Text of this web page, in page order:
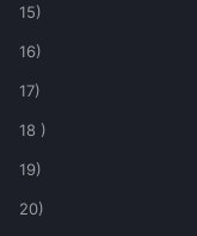
15)
16)
17)
18 )
19)
20)